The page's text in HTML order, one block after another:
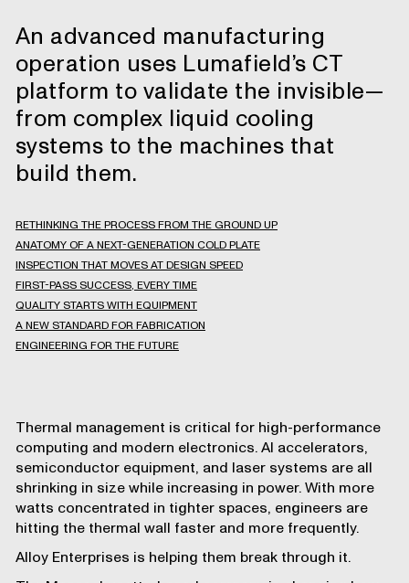
An advanced manufacturing
operation uses Lumafield’s CT
platform to validate the invisible—
from complex liquid cooling
systems to the machines that
build them.
RETHINKING THE PROCESS FROM THE GROUND UP
ANATOMY OF A NEXT-GENERATION COLD PLATE
INSPECTION THAT MOVES AT DESIGN SPEED
FIRST-PASS SUCCESS, EVERY TIME
QUALITY STARTS WITH EQUIPMENT
A NEW STANDARD FOR FABRICATION
ENGINEERING FOR THE FUTURE
Thermal management is critical for high-performance
computing and modern electronics. AI accelerators,
semiconductor equipment, and laser systems are all
shrinking in size while increasing in power. With more
watts concentrated in tighter spaces, engineers are
hitting the thermal wall faster and more frequently.
Alloy Enterprises is helping them break through it.